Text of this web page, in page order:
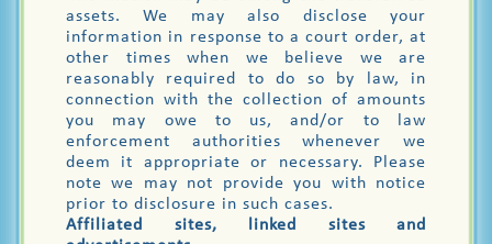
assets. We may also disclose your
information in response to a court order, at
other times when we believe we are
reasonably required to do so by law, in
connection with the collection of amounts
you may owe to us, and/or to law
enforcement authorities whenever we
deem it appropriate or necessary. Please
note we may not provide you with notice
prior to disclosure in such cases.
Affiliated sites, linked sites and